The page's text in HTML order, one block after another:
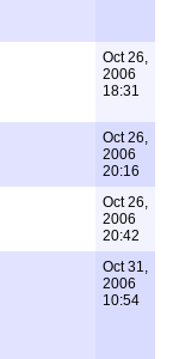
Oct 26,
2006
18:31
Oct 26,
2006
20:16
Oct 26,
2006
20:42
Oct 31,
2006
10:54